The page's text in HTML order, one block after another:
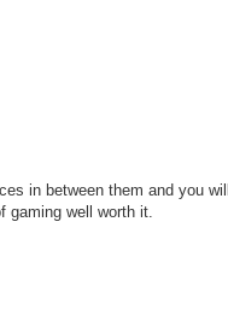
in between them and you
gaming well worth it.